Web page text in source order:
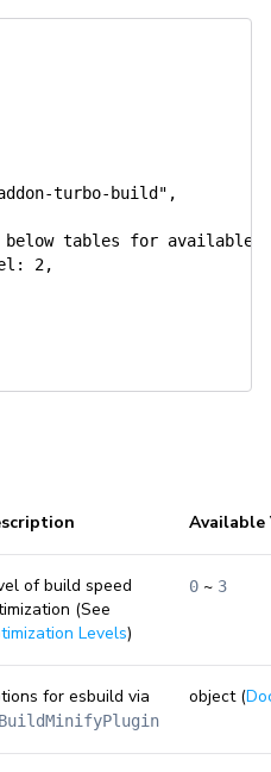
turbo-build" ,
tables for available
: 2,
Available
of build speed
(See
Levels)
0 ~ 3
for esbuild via object (